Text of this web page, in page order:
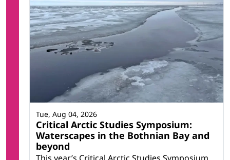
Critical Arctic Studies Symposium:
Waterscapes in the Bothnian Bay and
beyond
Tue, Aug 04, 2026